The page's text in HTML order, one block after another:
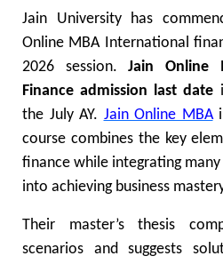
Jain University has
Online MBA International
2026 session.Jain Online
Finance admission last date
the July AY. Jain Online MBA
course combines the key
finance while integrating
into achieving business
Their master’s thesis
scenarios and suggests